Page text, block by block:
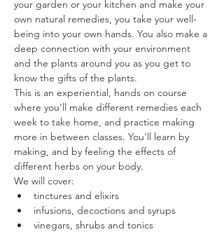
your garden or your kitchen and make your
own natural remedies, you take your well-
being into your own hands. You also make a
deep connection with your environment
and the plants around you as you get to
know the gifts of the plants.
This is an experiential, hands on course
where you'll make different remedies each
week to take home, and practice making
more in between classes. You'll learn by
making, and by feeling the effects of
different herbs on your body.
We will cover:
tinctures and elixirs
infusions, decoctions and syrups
vinegars, shrubs and tonics